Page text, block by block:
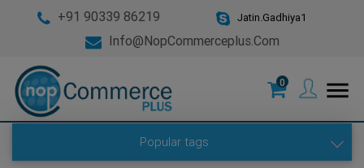
+91 90339 86219 Jatin.Gadhiya1
Info@nopCommerceplus.com
0 menu
Popular tags